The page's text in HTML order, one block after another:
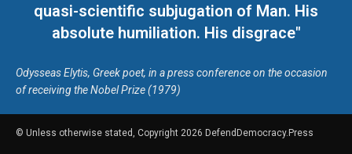
quasi-scientific subjugation of Man. His
absolute humiliation. His disgrace"
Odysseas Elytis, Greek poet, in a press conference on the occasion
of receiving the Nobel Prize (1979)
© Unless otherwise stated, Copyright 2026 DefendDemocracy.Press